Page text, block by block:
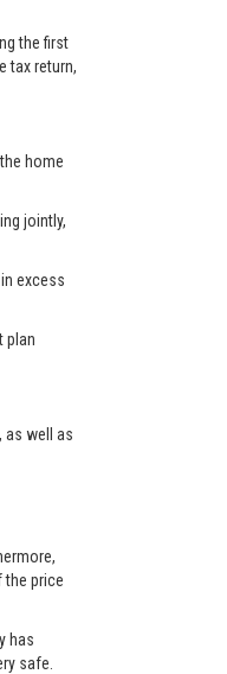
the first
tax return,
home
jointly,
excess
plan
as well as
the price
has
safe.